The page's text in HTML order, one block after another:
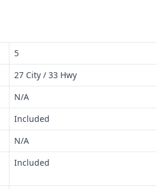
5
27 City / 33 Hwy
N/A
Included
N/A
Included